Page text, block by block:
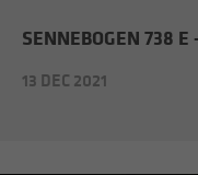
SENNEBOGEN 738
13 DEC 2021